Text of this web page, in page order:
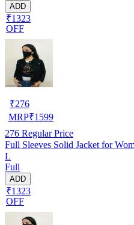
ADD
₹1323
OFF
₹276
MRP₹1599
276 Regular Price
Full Sleeves Solid Jacket for
L
Full
ADD
₹1323
OFF